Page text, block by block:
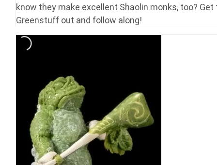
know they make excellent Shaolin monks, too? Get
Greenstuff out and follow along!